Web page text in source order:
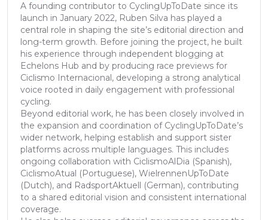
A founding contributor to CyclingUpToDate since its
launch in January 2022, Ruben Silva has played a
central role in shaping the site’s editorial direction and
long-term growth. Before joining the project, he built
his experience through independent blogging at
Echelons Hub and by producing race previews for
Ciclismo Internacional, developing a strong analytical
voice rooted in daily engagement with professional
cycling.
Beyond editorial work, he has been closely involved in
the expansion and coordination of CyclingUpToDate’s
wider network, helping establish and support sister
platforms across multiple languages. This includes
ongoing collaboration with CiclismoAlDia (Spanish),
CiclismoAtual (Portuguese), WielrennenUpToDate
(Dutch), and RadsportAktuell (German), contributing
to a shared editorial vision and consistent international
coverage.